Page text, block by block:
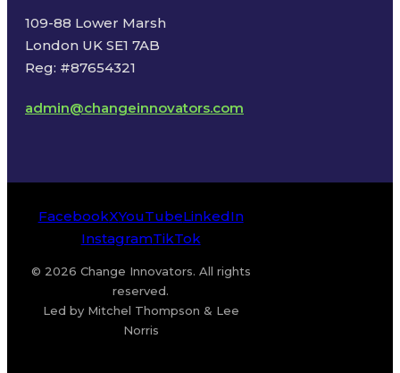
109-88 Lower Marsh
London UK SE1 7AB
Reg: #87654321
admin@changeinnovators.com
FacebookXYouTubeLinkedIn
InstagramTikTok
© 2026 Change Innovators. All rights
reserved.
Led by Mitchel Thompson & Lee
Norris